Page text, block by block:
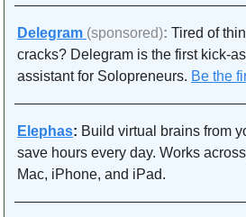
Delegram (sponsored): Tired of
cracks? Delegram is the first kick-
assistant for Solopreneurs. Be the
Elephas: Build virtual brains from
save hours every day. Works
Mac, iPhone, and iPad.